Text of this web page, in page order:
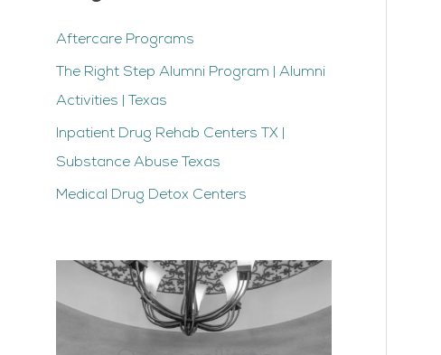
Aftercare Programs
The Right Step Alumni Program | Alumni
Activities | Texas
Inpatient Drug Rehab Centers TX |
Substance Abuse Texas
Medical Drug Detox Centers